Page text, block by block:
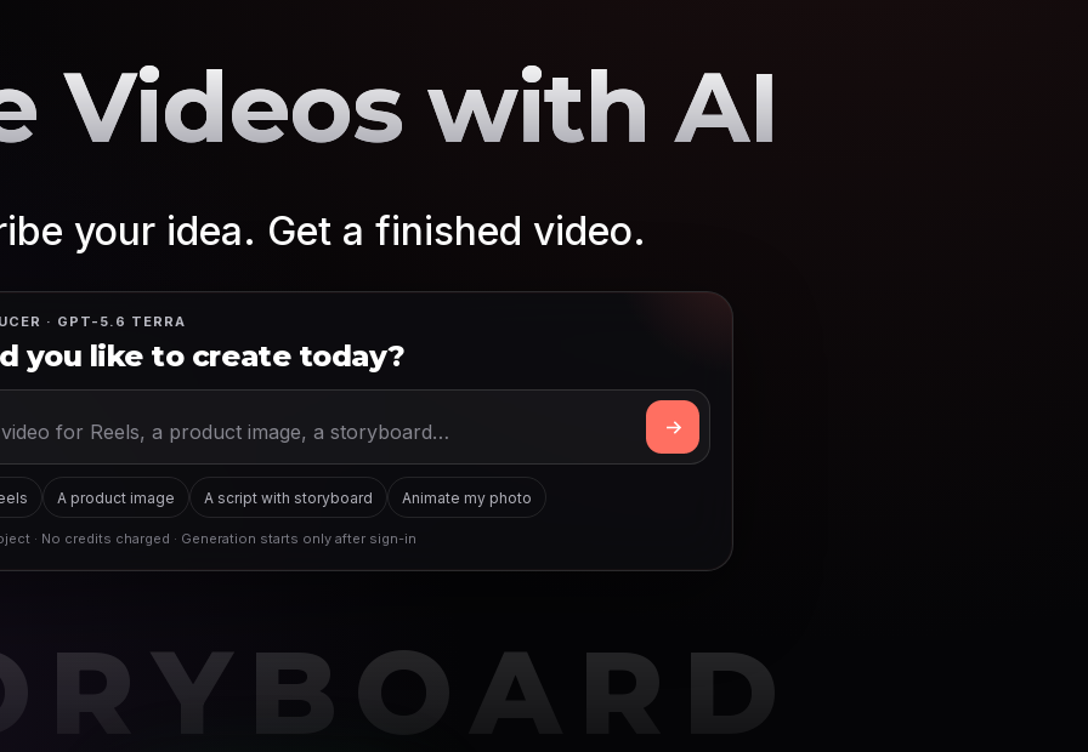
Videos with AI
your idea. Get a finished video.
· GPT-5.6 TERRA
you like to create today?
A product image A script with storyboard Animate my photo
· No credits charged · Generation starts only after sign-in